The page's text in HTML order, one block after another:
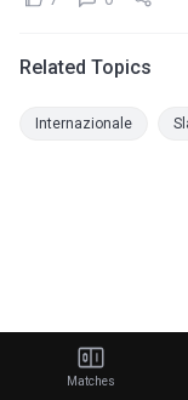
Related Topics
Internazionale
Matches